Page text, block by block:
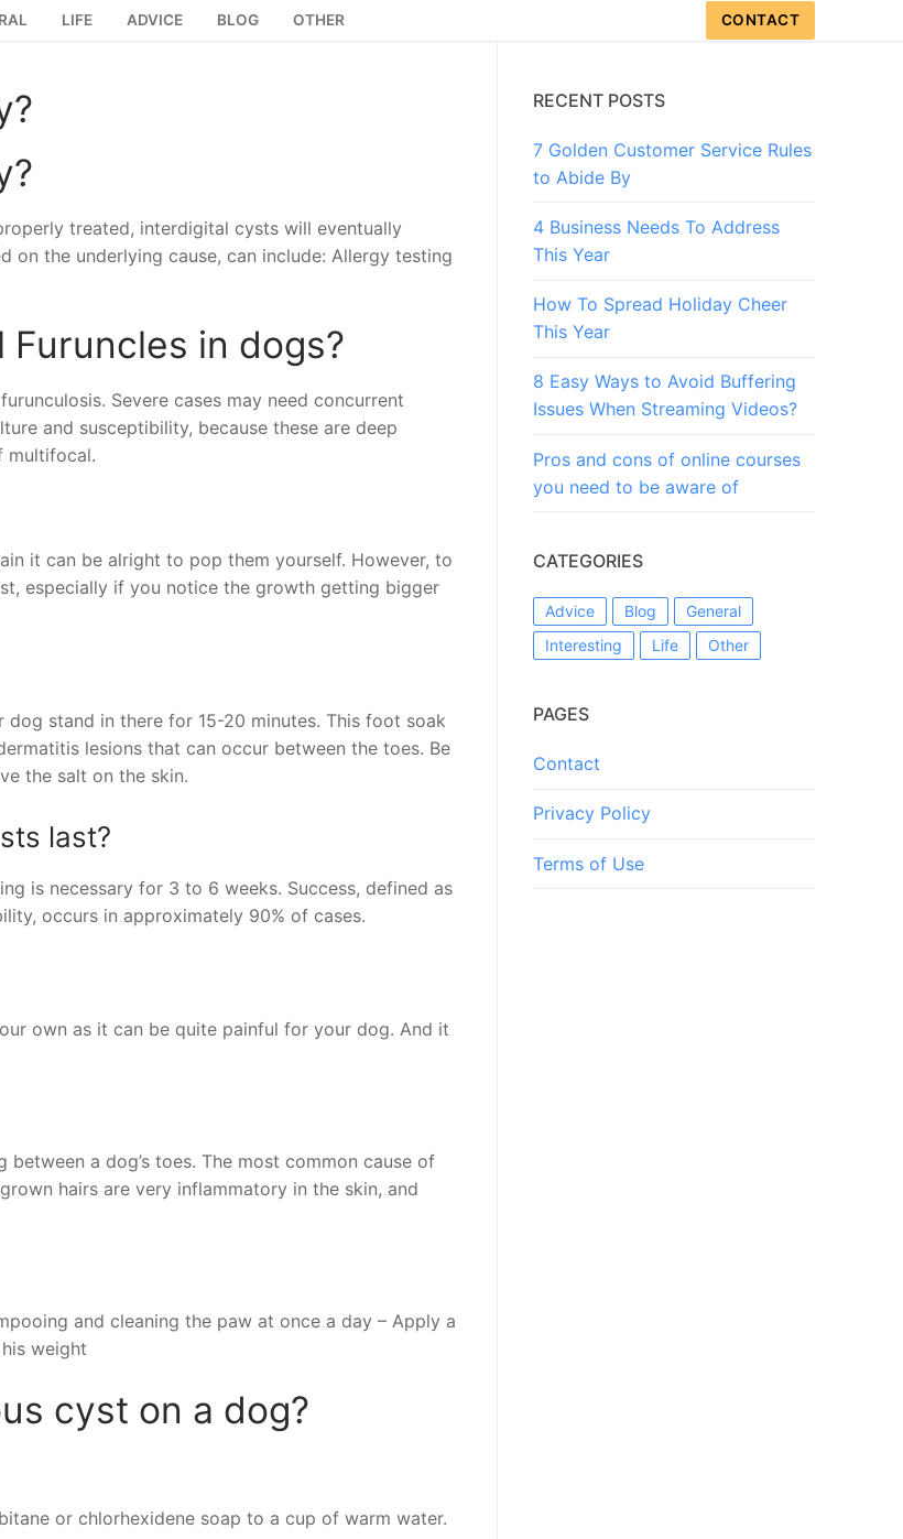
LIFE ADVICE BLOG OTHER CONTACT
treated, interdigital cysts will eventually
on the underlying cause, can include: Allergy testing
in dogs?
Severe cases may need concurrent
and susceptibility, because these are deep
multifocal.
it can be alright to pop them yourself. However, to
especially if you notice the growth getting bigger
stand in there for 15-20 minutes. This foot soak
lesions that can occur between the toes. Be
the salt on the skin.
last?
is necessary for 3 to 6 weeks. Success, defined as
occurs in approximately 90% of cases.
own as it can be quite painful for your dog. And it
a dog’s toes. The most common cause of
hairs are very inflammatory in the skin, and
and cleaning the paw at once a day – Apply a
weight
cyst on a dog?
or chlorhexidene soap to a cup of warm water.
RECENT POSTS
7 Golden Customer Service Rules
to Abide By
4 Business Needs To Address
This Year
How To Spread Holiday Cheer
This Year
8 Easy Ways to Avoid Buffering
Issues When Streaming Videos?
Pros and cons of online courses
you need to be aware of
CATEGORIES
Advice Blog
General
Interesting
Life Other
PAGES
Contact
Privacy Policy
Terms of Use